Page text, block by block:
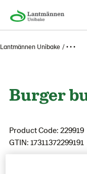
Lantmännen Unibake • • •
Burger
Product Code: 229919
GTIN: 17311372299191